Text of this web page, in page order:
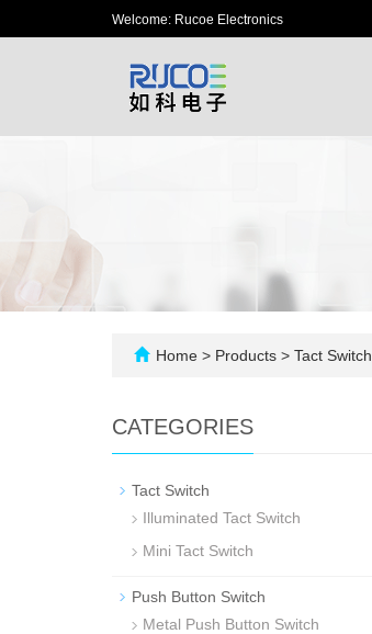
Welcome: Rucoe Electronics
Home > Products > Tact Switch
CATEGORIES
Tact Switch
Illuminated Tact Switch
Mini Tact Switch
Push Button Switch
Metal Push Button Switch